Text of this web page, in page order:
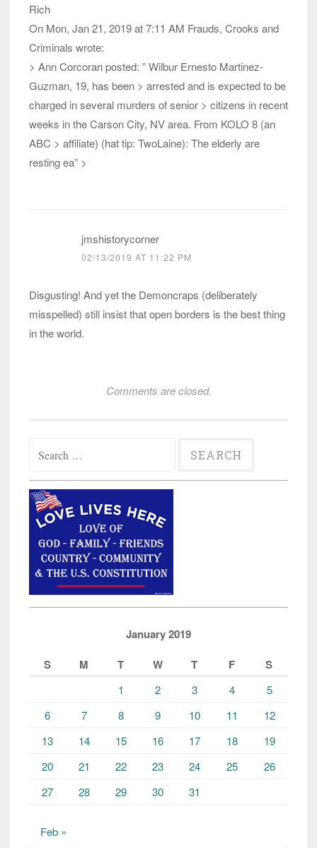
Rich
On Mon, Jan 21, 2019 at 7:11 AM Frauds, Crooks and
Criminals wrote:
> Ann Corcoran posted: ” Wilbur Ernesto Martinez-
Guzman, 19, has been > arrested and is expected to be
charged in several murders of senior > citizens in recent
weeks in the Carson City, NV area. From KOLO 8 (an
ABC > affiliate) (hat tip: TwoLaine): The elderly are
resting ea” >
jmshistorycorner
02/13/2019 AT 11:22 PM
Disgusting! And yet the Demoncraps (deliberately
misspelled) still insist that open borders is the best thing
in the world.
Comments are closed.
for:
January 2019
S
M T W T F S
1 2 3 4
5
6
7 8 9 10 11
12
13
14 15 16 17 18
19
20
21 22 23 24 25
26
27
28 29 30 31
Feb »